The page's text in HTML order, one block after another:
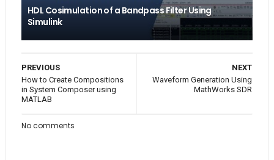
HDL Cosimulation of a Bandpass Filter Using
Simulink
NEXT
Waveform Generation Using
MathWorks SDR
PREVIOUS
How to Create Compositions
in System Composer using
MATLAB
No comments